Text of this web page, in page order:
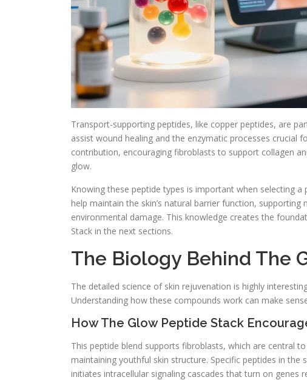
Transport-supporting peptides, like copper peptides, are
assist wound healing and the enzymatic processes crucial
contribution, encouraging fibroblasts to support collagen
glow.
Knowing these peptide types is important when selecting
help maintain the skin’s natural barrier function,
environmental damage. This knowledge creates the
Stack in the next sections.
The Biology Behind The
The detailed science of skin rejuvenation is highly
Understanding how these compounds work can make
How The Glow Peptide Stack
This peptide blend supports fibroblasts, which are central
maintaining youthful skin structure. Specific peptides in
initiates intracellular signaling cascades that turn on genes